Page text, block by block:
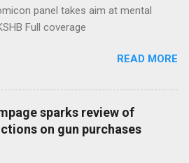
panel takes aim at mental
Full coverage
READ MORE
sparks review of
on gun purchases